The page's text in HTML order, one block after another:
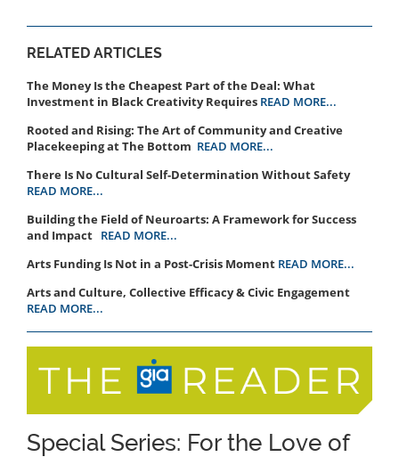
RELATED ARTICLES
The Money Is the Cheapest Part of the Deal: What
Investment in Black Creativity Requires READ MORE...
Rooted and Rising: The Art of Community and Creative
Placekeeping at The Bottom READ MORE...
There Is No Cultural Self-Determination Without Safety
READ MORE...
Building the Field of Neuroarts: A Framework for Success
and Impact READ MORE...
Arts Funding Is Not in a Post-Crisis Moment READ MORE...
Arts and Culture, Collective Efficacy & Civic Engagement
READ MORE...
Special Series: For the Love of